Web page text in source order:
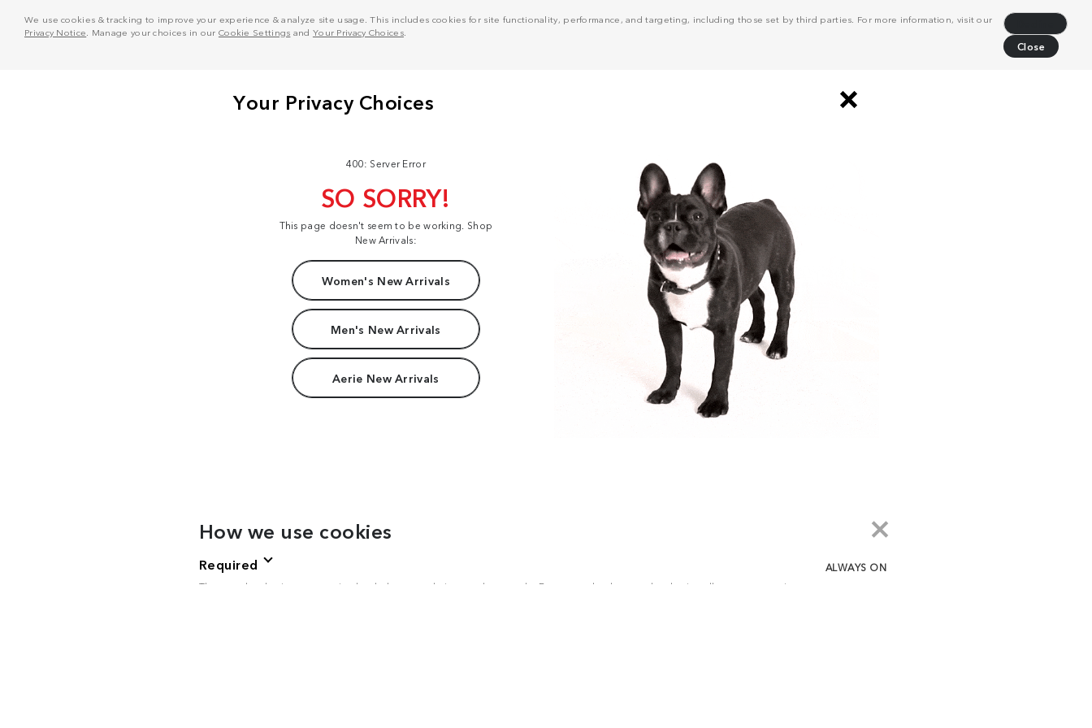
We use cookies & tracking to improve your experience & analyze site usage. This includes cookies for site functionality, performance, and targeting, including those set by third parties. For more information, visit our
Privacy Notice . Manage your choices in our Cookie Settings and Your Privacy Choices.
Close
400: Server Error
SO SORRY!
This page doesn't seem to be working. Shop
New Arrivals:
Women's New Arrivals
Men's New Arrivals
Aerie New Arrivals